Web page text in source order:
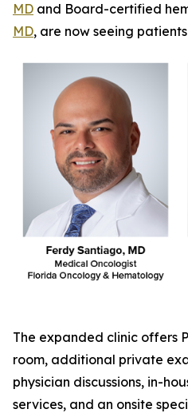
MD and Board-certified
MD, are now seeing
The expanded clinic offers
room, additional private
physician discussions, in-
services, and an onsite